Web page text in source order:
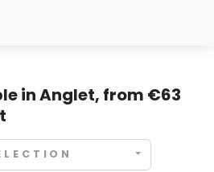
in Anglet, from €63